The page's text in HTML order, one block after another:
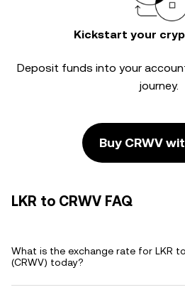
Kickstart your
Deposit funds into your
journey.
Buy CRWV
LKR to CRWV FAQ
What is the exchange rate for LKR
(CRWV) today?